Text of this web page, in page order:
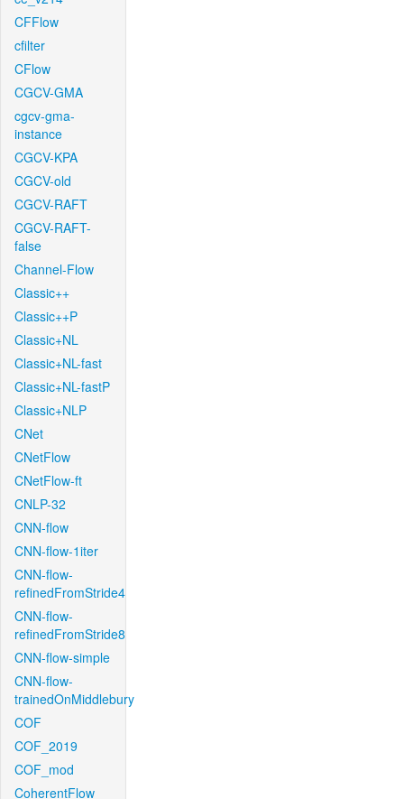
CFFlow
cfilter
CFlow
CGCV-GMA
cgcv-gma-
instance
CGCV-KPA
CGCV-old
CGCV-RAFT
CGCV-RAFT-
false
Channel-Flow
Classic++
Classic++P
Classic+NL
Classic+NL-fast
Classic+NL-fastP
Classic+NLP
CNet
CNetFlow
CNetFlow-ft
CNLP-32
CNN-flow
CNN-flow-1iter
CNN-flow-
refinedFromStride4
CNN-flow-
refinedFromStride8
CNN-flow-simple
CNN-flow-
trainedOnMiddlebury
COF
COF_2019
COF_mod
CoherentFlow